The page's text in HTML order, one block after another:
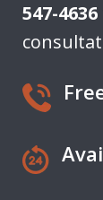
547-4636